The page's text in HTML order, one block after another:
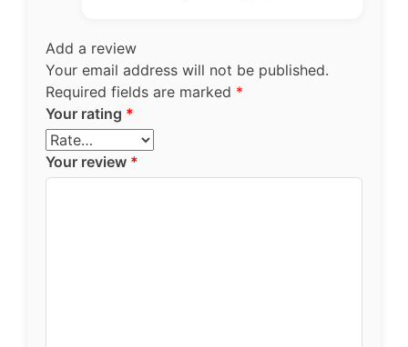
Add a review
Your email address will not be published.
Required fields are marked *
Your rating *
Your review *